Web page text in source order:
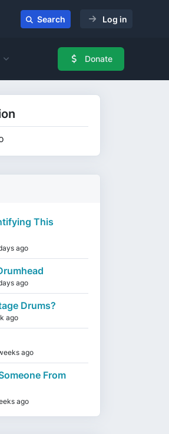
Search Log in
Donate
This
ago
ago
Drums?
ago
ago
From
ago